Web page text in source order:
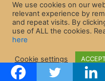
We use cookies on our
relevant experience by
and repeat visits. By
use of ALL the cookies.
here
Cookie settings